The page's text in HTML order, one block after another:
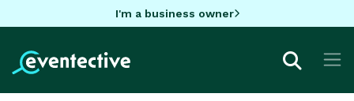
I'm a business owner